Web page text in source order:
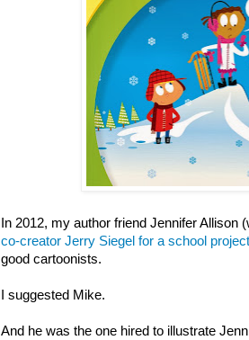
In 2012, my author friend Jennifer Allison
co-creator Jerry Siegel for a school project
good cartoonists.
I suggested Mike.
And he was the one hired to illustrate